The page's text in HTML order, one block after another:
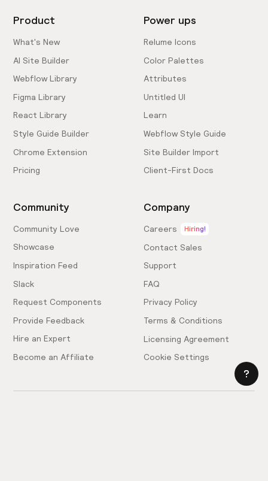
Product
What's New
AI Site Builder
Webflow Library
Figma Library
React Library
Style Guide Builder
Chrome Extension
Pricing
Power ups
Relume Icons
Color Palettes
Attributes
Untitled UI
Learn
Webflow Style Guide
Site Builder Import
Client-First Docs
Community
Community Love
Showcase
Inspiration Feed
Slack
Request Components
Provide Feedback
Hire an Expert
Become an Affiliate
Company
Careers Hiring!
Contact Sales
Support
FAQ
Privacy Policy
Terms & Conditions
Licensing Agreement
Cookie Settings